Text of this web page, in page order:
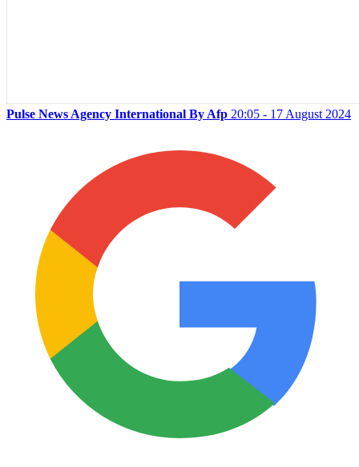
Pulse News Agency International By Afp 20:05 - 17 August 2024